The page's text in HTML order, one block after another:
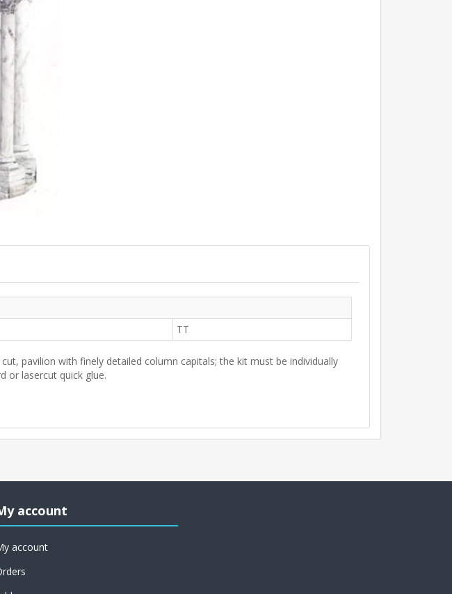
TT
pavilion with finely detailed column capitals; the kit must be individually
or lasercut quick glue.
account
account